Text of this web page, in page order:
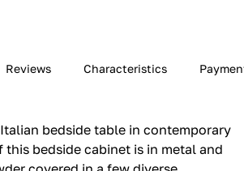
Reviews Characteristics
Italian bedside table in contemporary
this bedside cabinet is in metal and